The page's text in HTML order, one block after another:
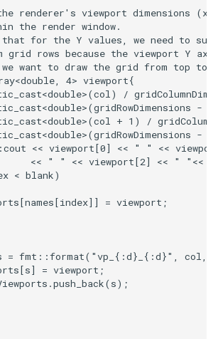
renderer's viewport dimensions
the render window.
for the Y values, we need to
rows because the viewport Y
want to draw the grid from top to
<double, 4> viewport{
<double>(col) /
<double>(gridRowDimensions -
<double>(col + 1 ) /
<double>(gridRowDimensions -
<< viewport[0] << " " <<
<< " " << viewport[2] << " "<<
< blank)
[names[index]] = viewport ;
= fmt ::format( "vp_{:d}_{:d}" , col,
[s] = viewport ;
.push_back(s);